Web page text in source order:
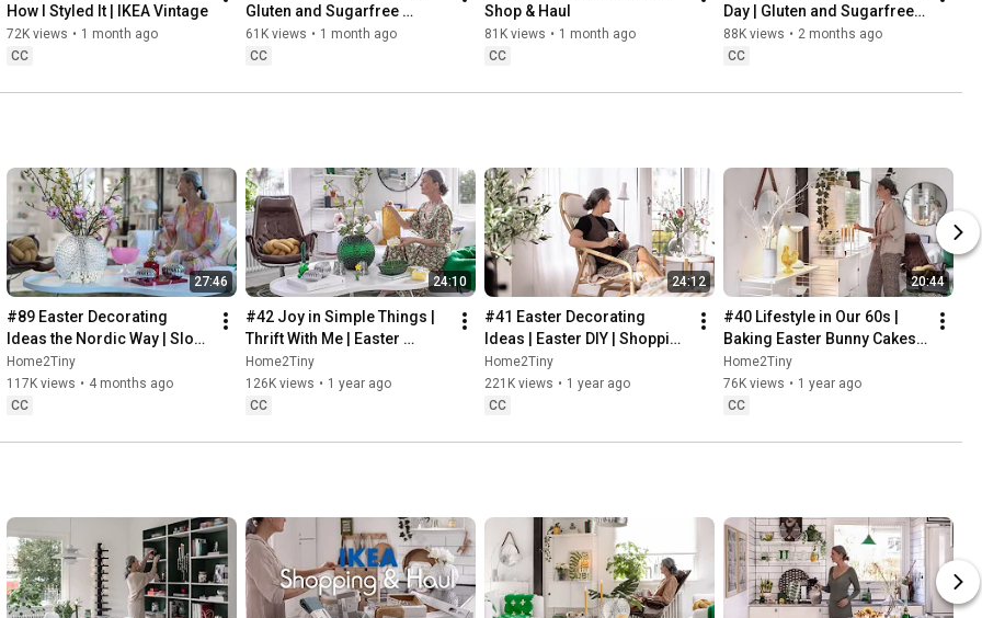
How I Styled It | IKEA Vintage
72K views • 1 month ago
CC
Gluten and Sugarfree
Baking
61K views • 1 month ago
CC
Shop & Haul
81K views • 1 month ago
CC
Day | Gluten and Sugarfree
Danish Pastries
88K views • 2 months ago
CC
27:46
#89 Easter Decorating
Ideas the Nordic Way | Slow
Living in Sweden
Home2Tiny
117K views • 4 months ago
CC
24:10
#42 Joy in Simple Things |
Thrift With Me | Easter
Decorating | Slow Living in
Sweden
Home2Tiny
126K views • 1 year ago
CC
24:12
#41 Easter Decorating
Ideas | Easter DIY | Shopping
Haul | Slow Living in Sweden
Home2Tiny
221K views • 1 year ago
CC
20:44
#40 Lifestyle in Our 60s |
Baking Easter Bunny Cakes |
Easter DIY
Home2Tiny
76K views • 1 year ago
CC